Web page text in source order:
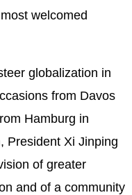
welcomed
globalization in
from Davos
Hamburg in
President Xi Jinping
of greater
and of a community